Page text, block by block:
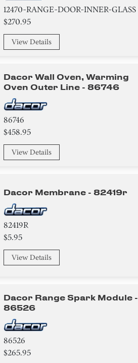
12470-RANGE-DOOR-INNER-GLASS
$270.95
View Details
Dacor Wall Oven, Warming
Oven Outer Line - 86746
86746
$458.95
View Details
Dacor Membrane - 82419r
82419R
$5.95
View Details
Dacor Range Spark Module -
86526
86526
$265.95